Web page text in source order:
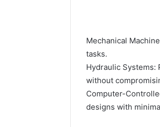
Mechanical
tasks.
Hydraulic
without
Computer-
designs with